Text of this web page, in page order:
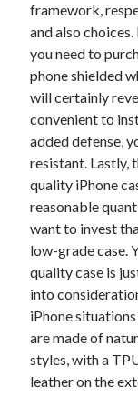
Archives
June 2026
September 2025
May 2025
April 2025
March 2025
February 2025
January 2025
December 2024
November 2024
October 2024
September 2024
August 2024
September 2023
August 2023
November 2022
October 2022
September 2022
framework,
and also
you need to
phone shielded
will certainly
convenient to
added defense,
resistant. Lastly,
quality iPhone
reasonable
want to invest
low-grade case.
quality case is
into
iPhone
are made of
styles, with a
leather on the